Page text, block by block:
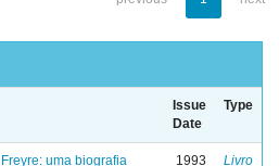
Issue
Date
Type
uma biografia
1993 Livro